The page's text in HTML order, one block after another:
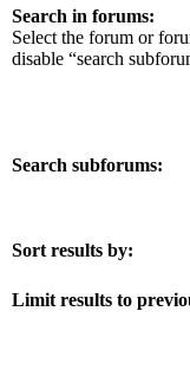
Search in forums:
Select the forum or
disable “search
Search subforums:
Sort results by:
Limit results to